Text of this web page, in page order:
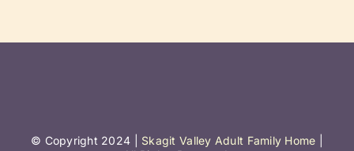
© Copyright 2024 | Skagit Valley Adult Family Home